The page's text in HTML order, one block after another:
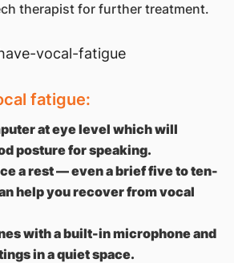
therapist for further treatment.
fatigue:
at eye level which will
posture for speaking.
a rest — even a brief five to ten-
help you recover from vocal
with a built-in microphone and
in a quiet space.